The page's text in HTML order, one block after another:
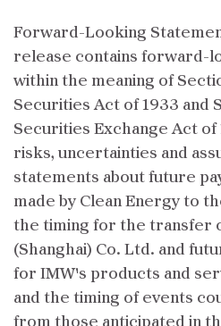
Forward-Looking
release contains forward-
within the meaning of
Securities Act of 1933 and
Securities Exchange Act of
risks, uncertainties and
statements about future
made by Clean Energy to
the timing for the transfer
(Shanghai) Co. Ltd. and
for IMW's products and
and the timing of events
from those anticipated in